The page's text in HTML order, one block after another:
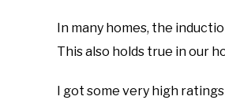
In many homes, the
This also holds true in our
I got some very high